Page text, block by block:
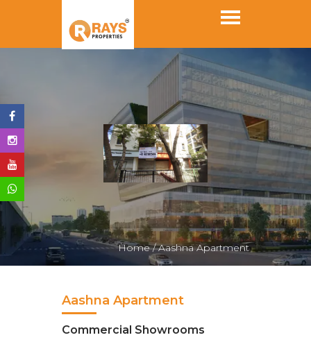
Home / Aashna Apartment
Aashna Apartment
Commercial Showrooms